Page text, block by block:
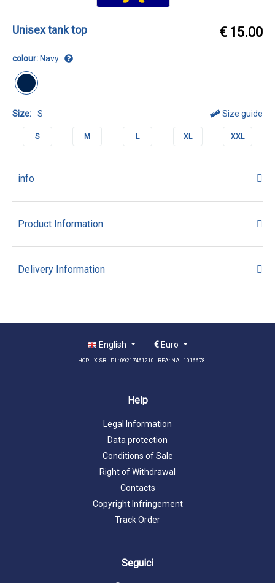
Unisex tank top € 15.00
colour: Navy
Size: S Size guide
S M L XL XXL
info
Product Information
Delivery Information
English € Euro
HOPLIX SRL P.I.: 09217461210 - REA: NA - 1016678
Help
Legal Information
Data protection
Conditions of Sale
Right of Withdrawal
Contacts
Copyright Infringement
Track Order
Seguici